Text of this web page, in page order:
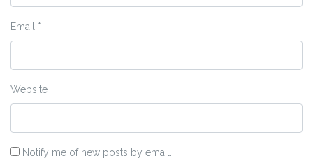
Email *
Website
Notify me of new posts by email.